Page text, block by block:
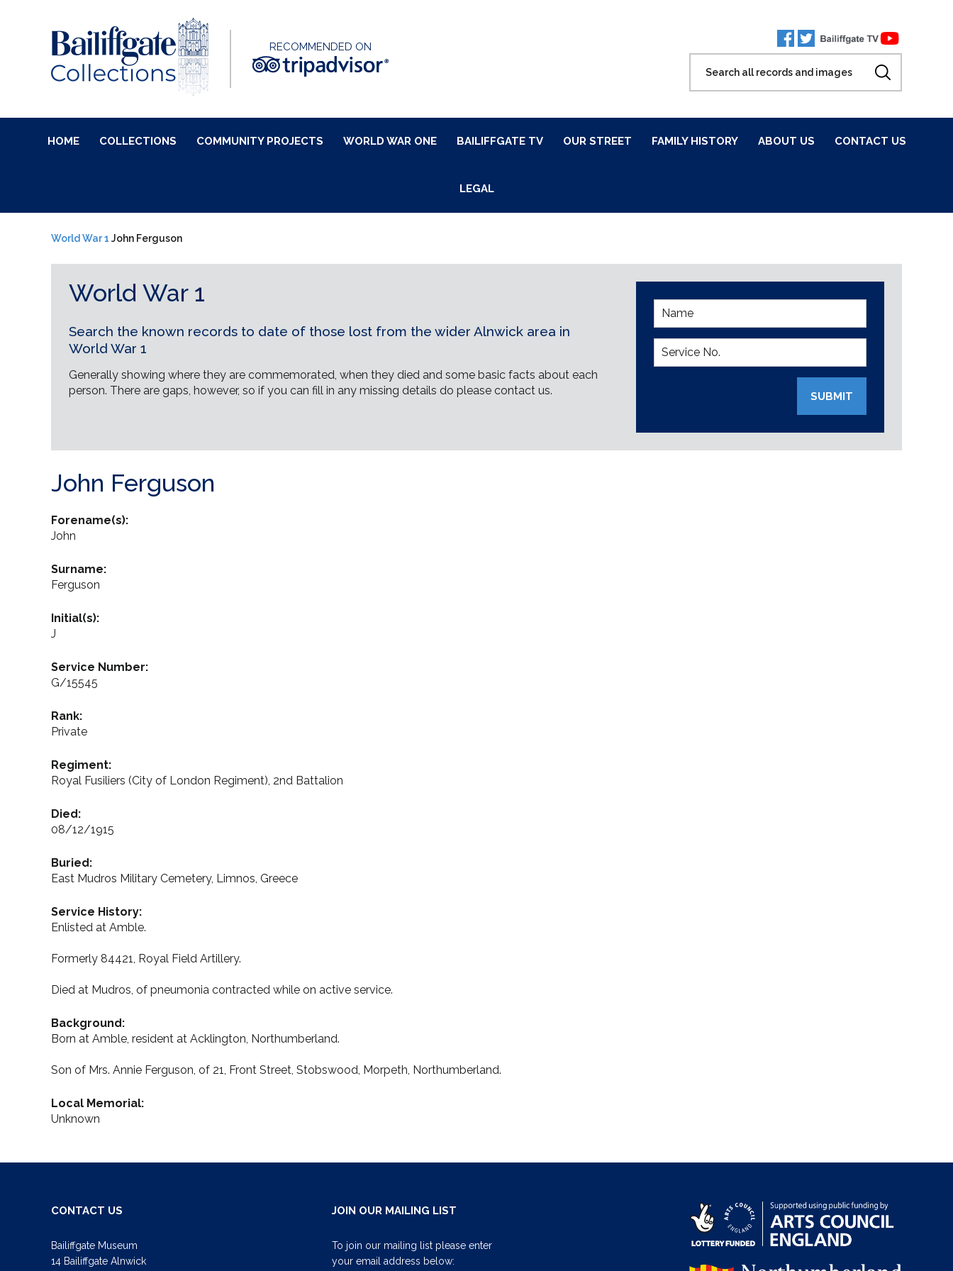
RECOMMENDED ON
HOME COLLECTIONS COMMUNITY PROJECTS WORLD WAR ONE BAILIFFGATE TV OUR STREET FAMILY HISTORY ABOUT US CONTACT US
LEGAL
World War 1 John Ferguson
World War 1
Search the known records to date of those lost from the wider Alnwick area in
World War 1
Generally showing where they are commemorated, when they died and some basic facts about each
person. There are gaps, however, so if you can fill in any missing details do please contact us.
SUBMIT
John Ferguson
Forename(s):
John
Surname:
Ferguson
Initial(s):
J
Service Number:
G/15545
Rank:
Private
Regiment:
Royal Fusiliers (City of London Regiment), 2nd Battalion
Died:
08/12/1915
Buried:
East Mudros Military Cemetery, Limnos, Greece
Service History:
Enlisted at Amble.
Formerly 84421, Royal Field Artillery.
Died at Mudros, of pneumonia contracted while on active service.
Background:
Born at Amble, resident at Acklington, Northumberland.
Son of Mrs. Annie Ferguson, of 21, Front Street, Stobswood, Morpeth, Northumberland.
Local Memorial:
Unknown
CONTACT US
Bailiffgate Museum
14 Bailiffgate Alnwick
JOIN OUR MAILING LIST
To join our mailing list please enter
your email address below: